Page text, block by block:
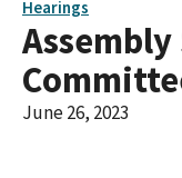
Hearings
June 26, 2023